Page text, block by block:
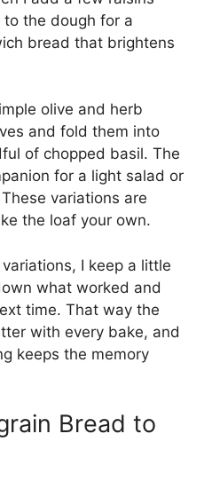
the dough for a
bread that brightens
olive and herb
and fold them into
of chopped basil. The
for a light salad or
variations are
the loaf your own.
I keep a little
what worked and
time. That way the
with every bake, and
keeps the memory
Bread to